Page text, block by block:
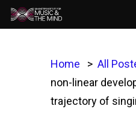
Skip
to
Home All
non-linear
trajectory of